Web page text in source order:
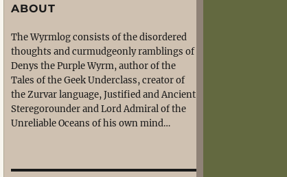
ABOUT
The Wyrmlog consists of the disordered
thoughts and curmudgeonly ramblings of
Denys the Purple Wyrm, author of the
Tales of the Geek Underclass, creator of
the Zurvar language, Justified and Ancient
Steregorounder and Lord Admiral of the
Unreliable Oceans of his own mind…